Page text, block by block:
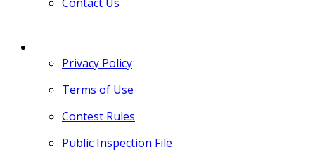
Privacy Policy
Terms of Use
Contest Rules
Public Inspection File